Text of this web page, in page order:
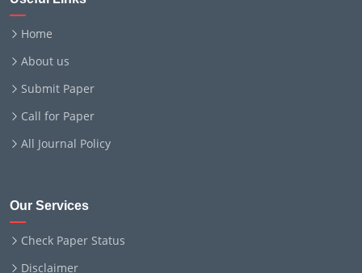
Home
About us
Submit Paper
Call for Paper
All Journal Policy
Our Services
Check Paper Status
Disclaimer